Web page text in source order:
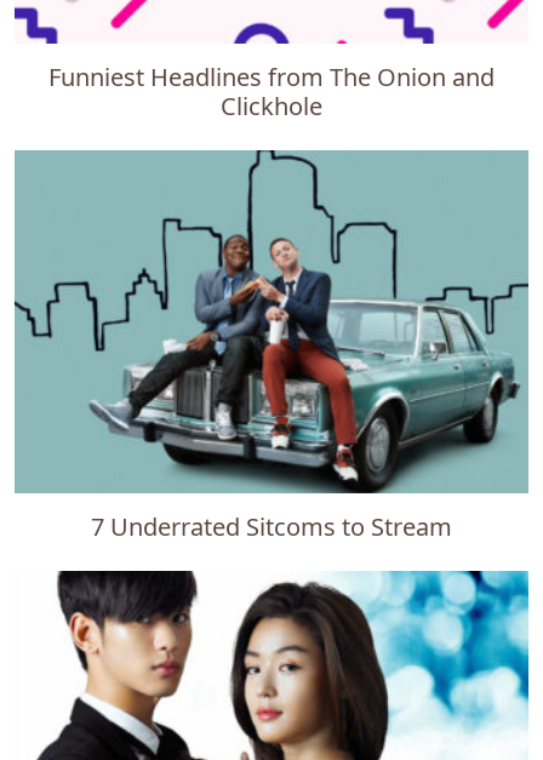
Funniest Headlines from The Onion and
Clickhole
7 Underrated Sitcoms to Stream